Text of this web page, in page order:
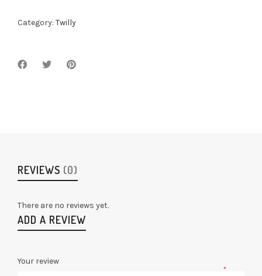
Category: Twilly
REVIEWS (0)
There are no reviews yet.
ADD A REVIEW
Your review
*